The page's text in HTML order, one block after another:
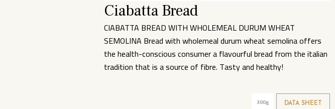
Ciabatta Bread
CIABATTA BREAD WITH WHOLEMEAL DURUM WHEAT
SEMOLINA Bread with wholemeal durum wheat semolina offers
the health-conscious consumer a flavourful bread from the italian
tradition that is a source of fibre. Tasty and healthy!
300g DATA SHEET